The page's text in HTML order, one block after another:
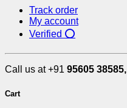
Track order
My account
Verified ⭕
Call us at +91 95605 38585,
Cart